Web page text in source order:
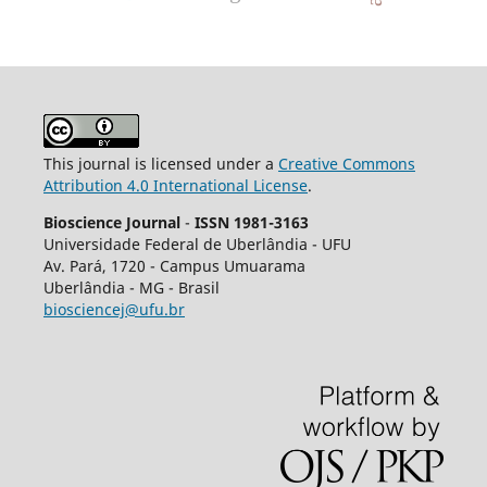
This journal is licensed under a Creative Commons
Attribution 4.0 International License.
Bioscience Journal - ISSN 1981-3163
Universidade Federal de Uberlândia - UFU
Av. Pará, 1720 - Campus Umuarama
Uberlândia - MG - Brasil
biosciencej@ufu.br